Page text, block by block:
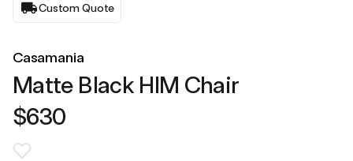
Custom Quote
Casamania
Matte Black HIM Chair
$630